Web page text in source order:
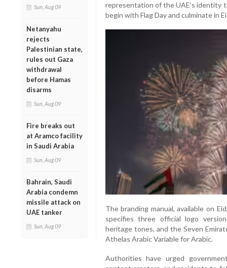
Sun, Aug 09
Netanyahu
rejects
Palestinian state,
rules out Gaza
withdrawal
before Hamas
disarms
Sun, Aug 09
Fire breaks out
at Aramco facility
in Saudi Arabia
Sun, Aug 09
Bahrain, Saudi
Arabia condemn
missile attack on
UAE tanker
Sun, Aug 09
representation of the UAE’s identity
begin with Flag Day and culminate in
The branding manual, available on
specifies three official logo
heritage tones, and the Seven
Athelas Arabic Variable for Arabic.
Authorities have urged